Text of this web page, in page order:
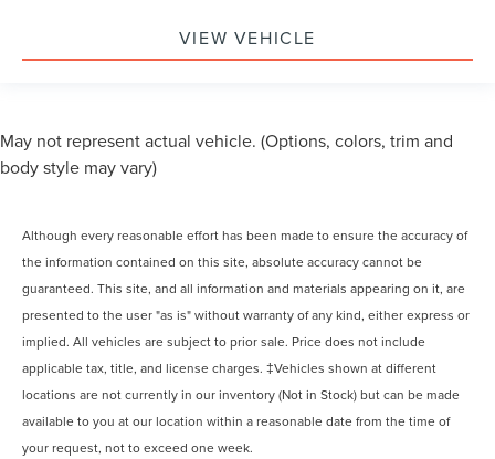
VIEW VEHICLE
May not represent actual vehicle. (Options, colors, trim and
body style may vary)
Although every reasonable effort has been made to ensure the accuracy of
the information contained on this site, absolute accuracy cannot be
guaranteed. This site, and all information and materials appearing on it, are
presented to the user "as is" without warranty of any kind, either express or
implied. All vehicles are subject to prior sale. Price does not include
applicable tax, title, and license charges. ‡Vehicles shown at different
locations are not currently in our inventory (Not in Stock) but can be made
available to you at our location within a reasonable date from the time of
your request, not to exceed one week.